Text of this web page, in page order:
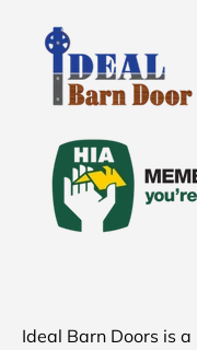
Ideal Barn Doors is